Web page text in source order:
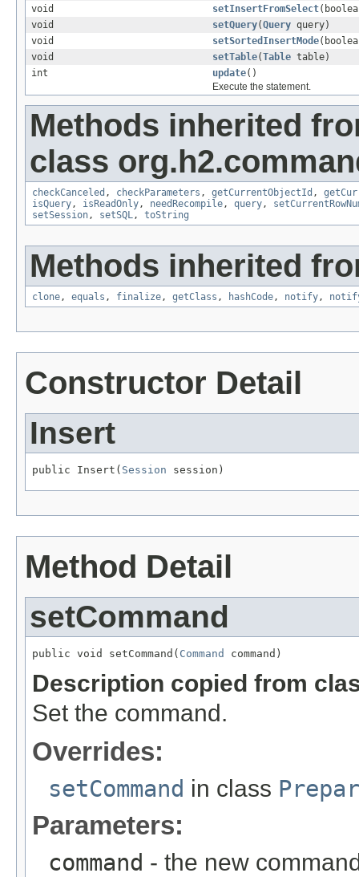
void
setInsertFromSelect
void
setQuery(Query query)
void
setSortedInsertMode
void
setTable(Table table)
int
update()
Execute the statement.
Methods inherited
class
checkCanceled , checkParameters , getCurrentObjectId ,
isQuery, isReadOnly, needRecompile, query,
setSession, setSQL, toString
Methods inherited
clone, equals , finalize, getClass , hashCode, notify,
Constructor Detail
Insert
public Insert( Session session)
Method Detail
setCommand
public void setCommand( Command command)
Description copied from
Set the command.
Overrides:
setCommand in class
Parameters:
command - the new